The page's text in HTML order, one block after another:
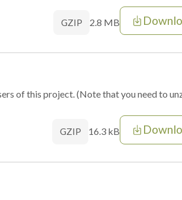
GZIP 2.8 MB
of this project. (Note that you need to
GZIP 16.3 kB